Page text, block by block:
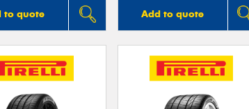
to quote Add to quote